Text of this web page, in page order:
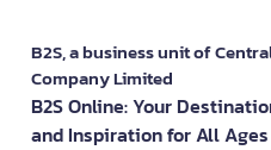
B2S, a business unit of
Company Limited
B2S Online: Your
and Inspiration for All Ages